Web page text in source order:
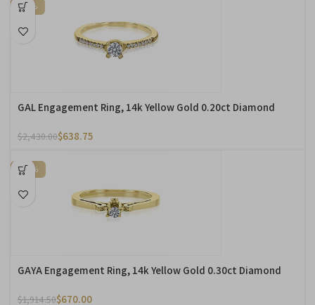
-74%
GAL Engagement Ring, 14k Yellow Gold 0.20ct Diamond
$2,430.00$638.75
-65%
GAYA Engagement Ring, 14k Yellow Gold 0.30ct Diamond
$1,914.50$670.00